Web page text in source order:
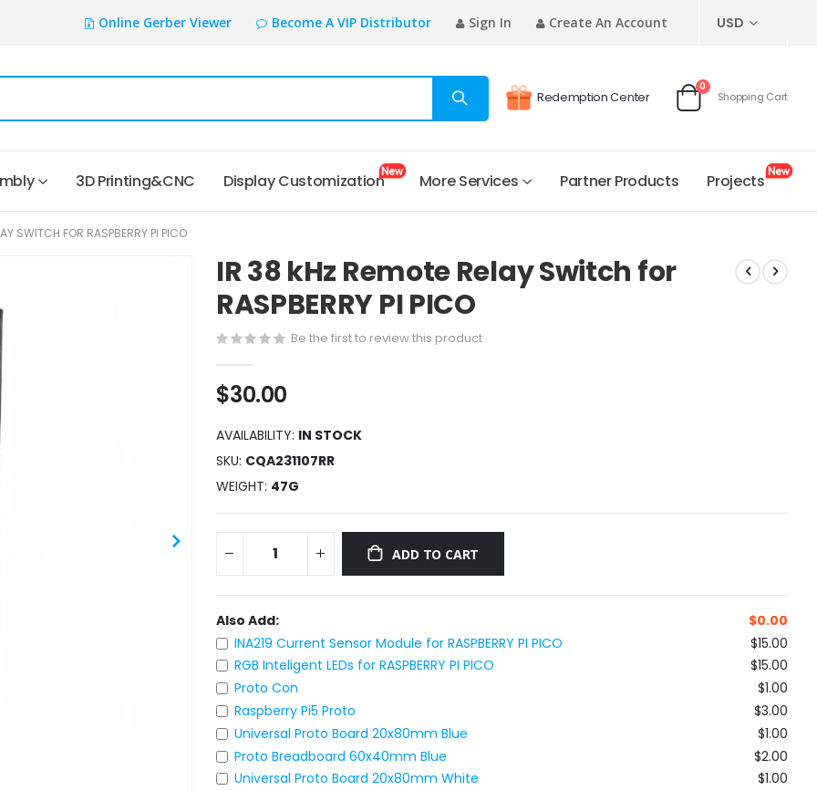
Online Gerber Viewer Become A VIP Distributor Sign In Create An Account CURRENCY
USD
Redemption Center
Cart
0items
Shopping Cart
3D Printing&CNC Display Customization More Services Partner Products Projects
SWITCH FOR RASPBERRY PI PICO
IR 38 kHz Remote Relay Switch for
RASPBERRY PI PICO
Be the first to review this product
$30.00
AVAILABILITY: IN STOCK
SKU CQA231107RR
WEIGHT 47G
ADD TO CART
Also Add: $0.00
INA219 Current Sensor Module for RASPBERRY PI PICO
$15.00
RGB Inteligent LEDs for RASPBERRY PI PICO
$15.00
Proto Con
$1.00
Raspberry Pi5 Proto
$3.00
Universal Proto Board 20x80mm Blue
$1.00
Proto Breadboard 60x40mm Blue
$2.00
Universal Proto Board 20x80mm White
$1.00